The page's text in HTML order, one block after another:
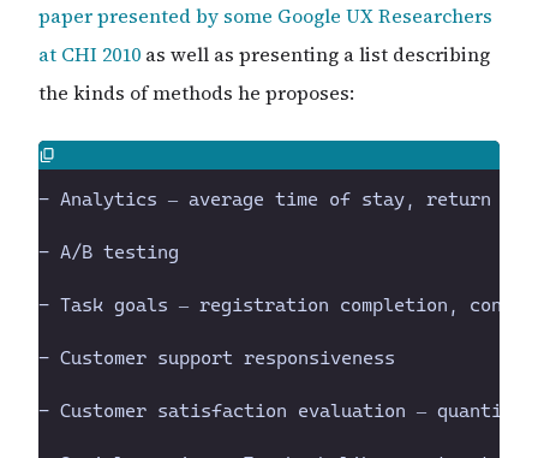
paper presented by some Google UX Researchers
at CHI 2010 as well as presenting a list describing
the kinds of methods he proposes: